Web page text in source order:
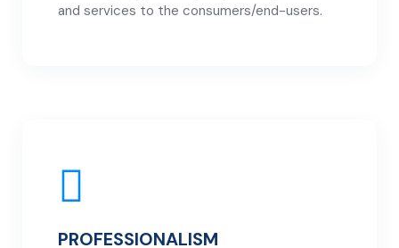
and services to the consumers/end-users.
PROFESSIONALISM